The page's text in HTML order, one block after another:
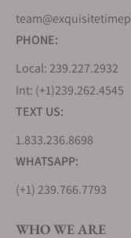
speaks
Additionally, the
CLASSIC
back only inform
the Classic
Unimatic's U1
is one of the
PHONE:
Local: 239.227.2932
Int: (+1)239.262.4545
TEXT US:
1.833.236.8698
WHATSAPP:
(+1) 239.766.7793
WHO WE ARE